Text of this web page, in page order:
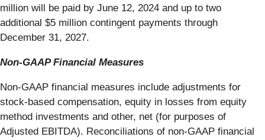
million will be paid by June 12, 2024 and up to two
additional $5 million contingent payments through
December 31, 2027.
Non-GAAP Financial Measures
Non-GAAP financial measures include adjustments for
stock-based compensation, equity in losses from equity
method investments and other, net (for purposes of
Adjusted EBITDA). Reconciliations of non-GAAP financial